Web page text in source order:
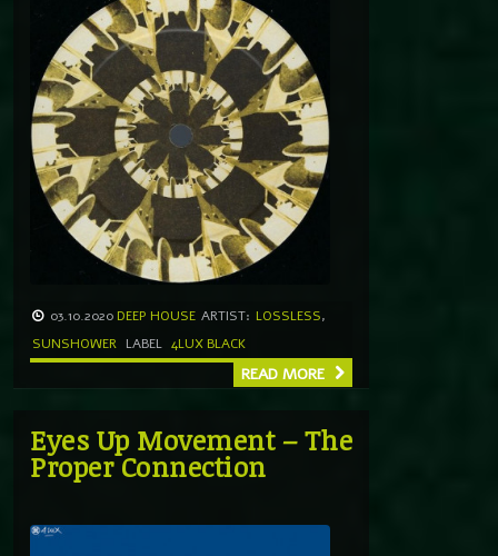
03.10.2020 DEEP HOUSE ARTIST: LOSSLESS,
SUNSHOWER LABEL 4LUX BLACK
READ MORE
Eyes Up Movement – The
Proper Connection